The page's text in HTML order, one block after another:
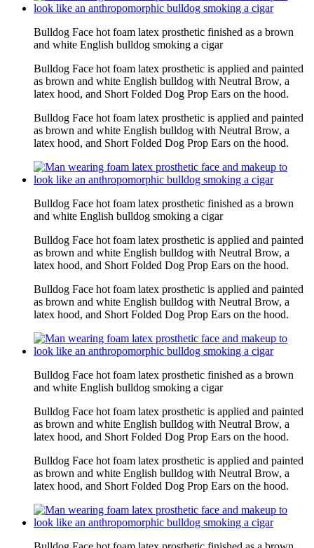
Bulldog Face hot foam latex prosthetic finished as a brown
and white English bulldog smoking a cigar
Bulldog Face hot foam latex prosthetic is applied and painted
as brown and white English bulldog with Neutral Brow, a
latex hood, and Short Folded Dog Prop Ears on the hood.
Bulldog Face hot foam latex prosthetic is applied and painted
as brown and white English bulldog with Neutral Brow, a
latex hood, and Short Folded Dog Prop Ears on the hood.
Bulldog Face hot foam latex prosthetic finished as a brown
and white English bulldog smoking a cigar
Bulldog Face hot foam latex prosthetic is applied and painted
as brown and white English bulldog with Neutral Brow, a
latex hood, and Short Folded Dog Prop Ears on the hood.
Bulldog Face hot foam latex prosthetic is applied and painted
as brown and white English bulldog with Neutral Brow, a
latex hood, and Short Folded Dog Prop Ears on the hood.
Bulldog Face hot foam latex prosthetic finished as a brown
and white English bulldog smoking a cigar
Bulldog Face hot foam latex prosthetic is applied and painted
as brown and white English bulldog with Neutral Brow, a
latex hood, and Short Folded Dog Prop Ears on the hood.
Bulldog Face hot foam latex prosthetic is applied and painted
as brown and white English bulldog with Neutral Brow, a
latex hood, and Short Folded Dog Prop Ears on the hood.